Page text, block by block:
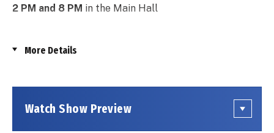
2 PM and 8 PM in the Main Hall
their rockin' holiday show: Season’s Greetings: The
from Jersey", plus your favorite holiday chart toppers
More Details
Watch Show Preview